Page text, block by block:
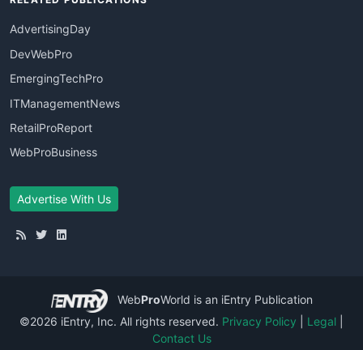
AdvertisingDay
DevWebPro
EmergingTechPro
ITManagementNews
RetailProReport
WebProBusiness
Advertise With Us
WebProWorld is an iEntry Publication
©2026 iEntry, Inc. All rights reserved. Privacy Policy Legal
Contact Us